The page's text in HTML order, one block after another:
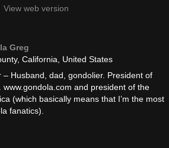
View web version
Greg
California, United States
– Husband, dad, gondolier. President of
www.gondola.com and president of the
(which basically means that I’m the most
fanatics).